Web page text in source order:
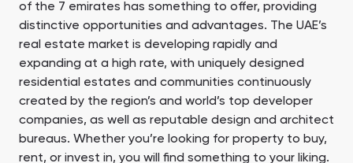
of the 7 emirates has something to offer, providing
distinctive opportunities and advantages. The UAE’s
real estate market is developing rapidly and
expanding at a high rate, with uniquely designed
residential estates and communities continuously
created by the region’s and world’s top developer
companies, as well as reputable design and architect
bureaus. Whether you’re looking for property to buy,
rent, or invest in, you will find something to your liking.